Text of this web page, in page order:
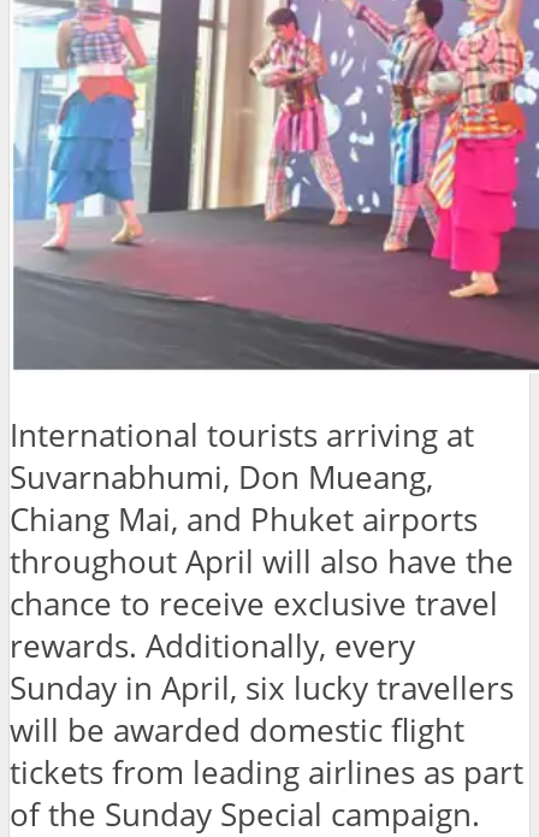
International tourists arriving at
Suvarnabhumi, Don Mueang,
Chiang Mai, and Phuket airports
throughout April will also have the
chance to receive exclusive travel
rewards. Additionally, every
Sunday in April, six lucky travellers
will be awarded domestic flight
tickets from leading airlines as part
of the Sunday Special campaign.